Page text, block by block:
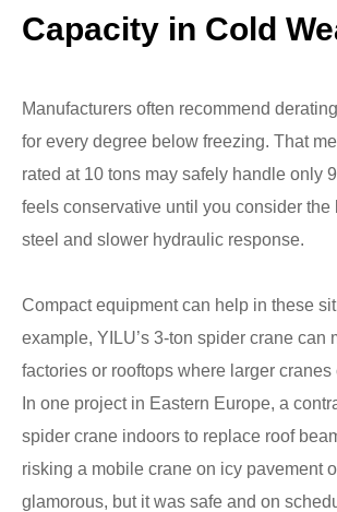
Capacity in Cold
Manufacturers often recommend
for every degree below freezing. That
rated at 10 tons may safely handle only
feels conservative until you consider the
steel and slower hydraulic response.
Compact equipment can help in these
example, YILU’s 3-ton spider crane can
factories or rooftops where larger cranes
In one project in Eastern Europe, a
spider crane indoors to replace roof
risking a mobile crane on icy pavement
glamorous, but it was safe and on